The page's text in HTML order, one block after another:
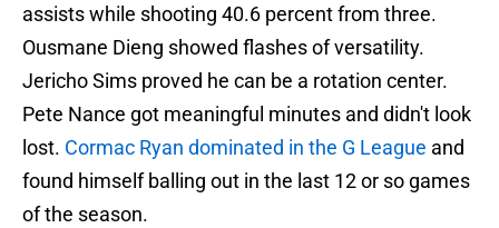
assists while shooting 40.6 percent from three.
Ousmane Dieng showed flashes of versatility.
Jericho Sims proved he can be a rotation center.
Pete Nance got meaningful minutes and didn't look
lost. Cormac Ryan dominated in the G League and
found himself balling out in the last 12 or so games
of the season.